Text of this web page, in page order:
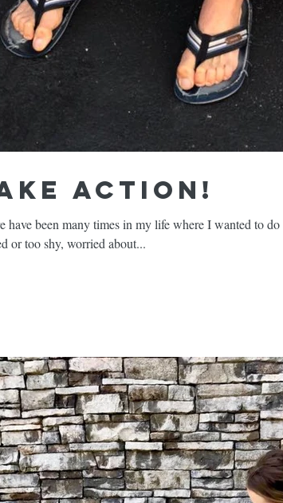
Action!
have been many times in my life where I wanted to do
or too shy, worried about...